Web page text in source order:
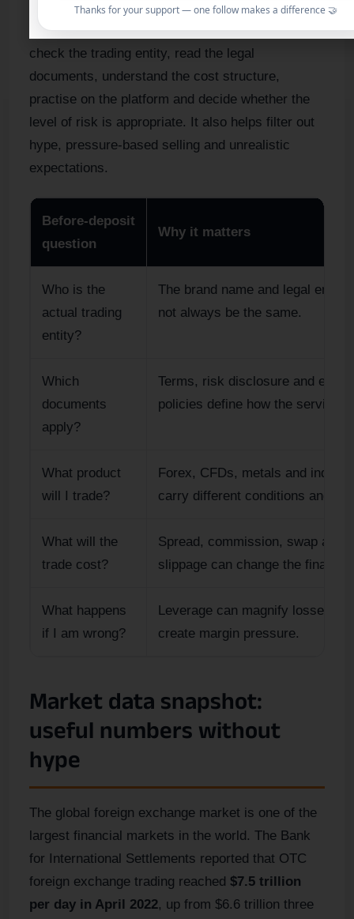
The before-deposit stage protects the trader from
avoidable mistakes. It gives the beginner time to
check the trading entity, read the legal
documents, understand the cost structure,
practise on the platform and decide whether the
level of risk is appropriate. It also helps filter out
hype, pressure-based selling and unrealistic
expectations.
Before-deposit
question
Why it matters
Who is the
actual trading
entity?
The brand name and legal entity
not always be the same.
Which
documents
apply?
Terms, risk disclosure and
policies define how the service
What product
will I trade?
Forex, CFDs, metals and
carry different conditions and
What will the
trade cost?
Spread, commission, swap and
slippage can change the final
What happens
if I am wrong?
Leverage can magnify losses
create margin pressure.
Market data snapshot:
useful numbers without
hype
The global foreign exchange market is one of the
largest financial markets in the world. The Bank
for International Settlements reported that OTC
foreign exchange trading reached $7.5 trillion
per day in April 2022, up from $6.6 trillion three
Thanks for your support — one follow makes a difference 🤝